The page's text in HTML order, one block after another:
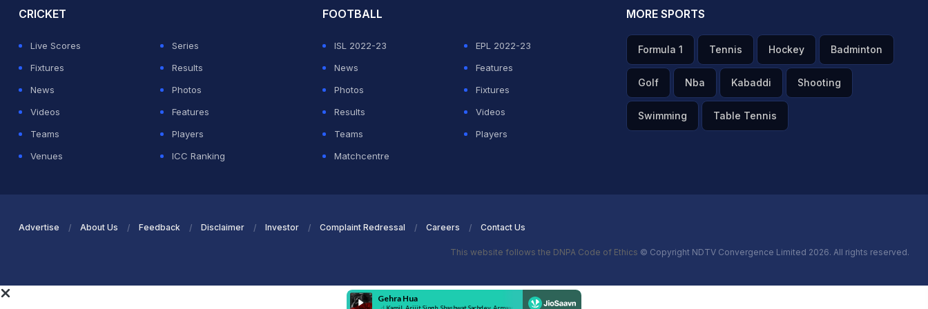
CRICKET
Live Scores
Series
Fixtures
Results
News
Photos
Videos
Features
Teams
Players
Venues
ICC Ranking
FOOTBALL
ISL 2022-23
EPL 2022-23
News
Features
Photos
Fixtures
Results
Videos
Teams
Players
Matchcentre
MORE SPORTS
Formula 1 Tennis Hockey Badminton
Golf Nba Kabaddi Shooting
Swimming Table Tennis
Advertise About Us Feedback Disclaimer Investor Complaint Redressal Careers Contact Us
This website follows the DNPA Code of Ethics © Copyright NDTV Convergence Limited 2026. All rights reserved.